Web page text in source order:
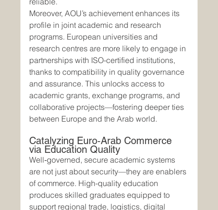
Moreover, AOU’s achievement enhances its
profile in joint academic and research
programs. European universities and
research centres are more likely to engage in
partnerships with ISO-certified institutions,
thanks to compatibility in quality governance
and assurance. This unlocks access to
academic grants, exchange programs, and
collaborative projects—fostering deeper ties
between Europe and the Arab world.
Catalyzing Euro‑Arab Commerce
via Education Quality
Well‑governed, secure academic systems
are not just about security—they are enablers
of commerce. High-quality education
produces skilled graduates equipped to
support regional trade, logistics, digital